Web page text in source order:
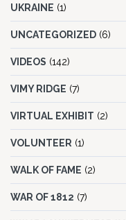
UKRAINE (1)
UNCATEGORIZED (6)
VIDEOS (142)
VIMY RIDGE (7)
VIRTUAL EXHIBIT (2)
VOLUNTEER (1)
WALK OF FAME (2)
WAR OF 1812 (7)